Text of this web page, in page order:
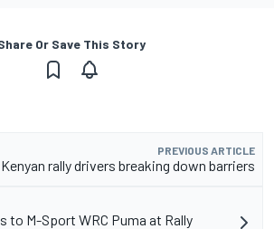
Or Save This Story
PREVIOUS ARTICLE
rally drivers breaking down barriers
to M-Sport WRC Puma at Rally